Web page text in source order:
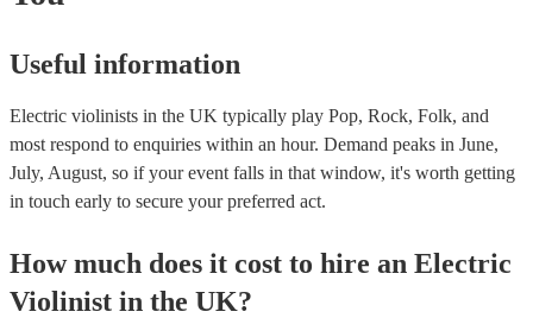
Useful information
Electric violinists in the UK typically play Pop, Rock, Folk, and
most respond to enquiries within an hour. Demand peaks in June,
July, August, so if your event falls in that window, it's worth getting
in touch early to secure your preferred act.
How much does it cost to hire an Electric
Violinist in the UK?